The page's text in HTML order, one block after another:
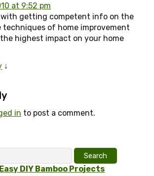
at 9:52 pm
with getting competent info on the
techniques of home improvement
highest impact on your home
↓
in to post a comment.
DIY Bamboo Projects